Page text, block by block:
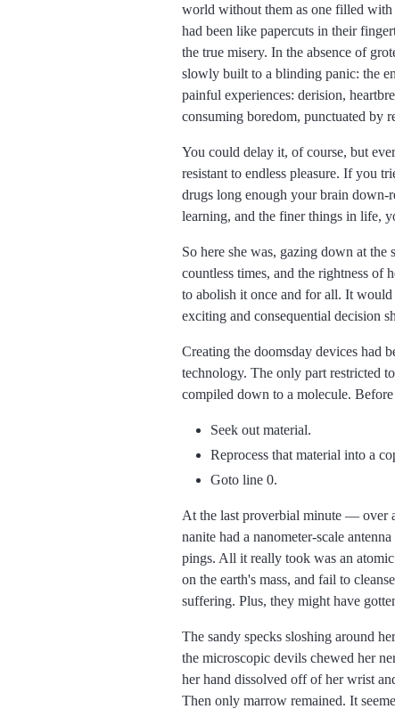
world without them as one filled with
had been like papercuts in their
the true misery. In the absence of
slowly built to a blinding panic: the
painful experiences: derision,
consuming boredom, punctuated by
You could delay it, of course, but
resistant to endless pleasure. If you
drugs long enough your brain down-
learning, and the finer things in life,
So here she was, gazing down at
countless times, and the rightness of
to abolish it once and for all. It would
exciting and consequential decision
Creating the doomsday devices had
technology. The only part restricted
compiled down to a molecule.
Seek out material.
Reprocess that material into a
Goto line 0.
At the last proverbial minute over
nanite had a nanometer-scale
pings. All it really took was an
on the earth's mass, and fail to
suffering. Plus, they might have
The sandy specks sloshing around
the microscopic devils chewed her
her hand dissolved off of her wrist
Then only marrow remained. It